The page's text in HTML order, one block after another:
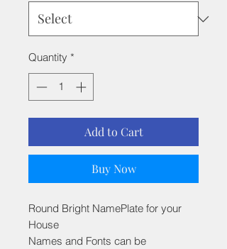
Quantity *
Add to Cart
Buy Now
Round Bright NamePlate for your
House
Names and Fonts can be